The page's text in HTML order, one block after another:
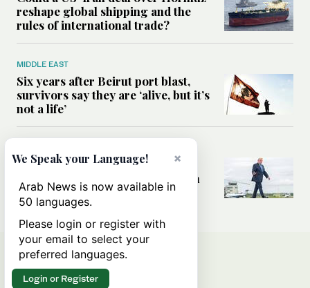
reshape global shipping and the
rules of international trade?
MIDDLE EAST
Six years after Beirut port blast,
survivors say they are ‘alive, but it’s
not a life’
Can Trump’s ‘art of the deal’
strategy reshape the conflict with
Iran?
×
We Speak your Language!
Arab News is now available in
50 languages.
Please login or register with
your email to select your
preferred languages.
Login or Register